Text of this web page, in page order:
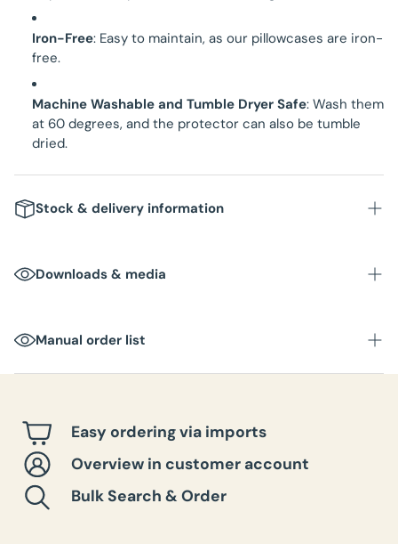
Iron-Free: Easy to maintain, as our pillowcases are iron-
free.
Machine Washable and Tumble Dryer Safe: Wash them
at 60 degrees, and the protector can also be tumble
dried.
Stock & delivery information
Downloads & media
Manual order list
Easy ordering via imports
Overview in customer account
Bulk Search & Order